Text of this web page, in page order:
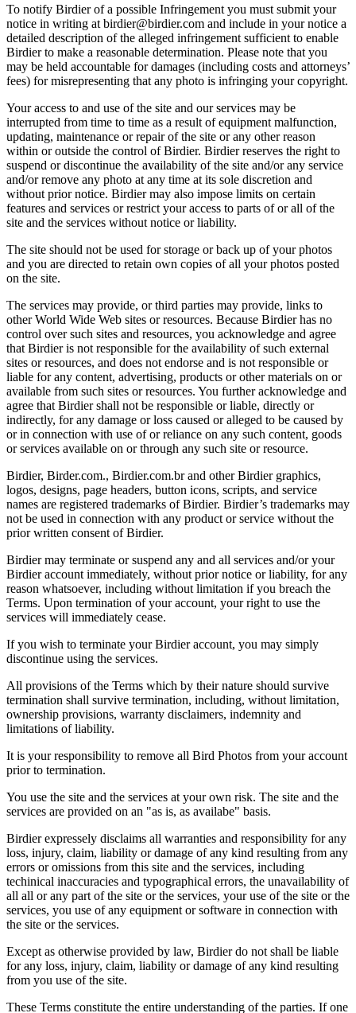
To notify Birdier of a possible Infringement you must submit your
notice in writing at birdier@birdier.com and include in your notice a
detailed description of the alleged infringement sufficient to enable
Birdier to make a reasonable determination. Please note that you
may be held accountable for damages (including costs and attorneys’
fees) for misrepresenting that any photo is infringing your copyright.
Your access to and use of the site and our services may be
interrupted from time to time as a result of equipment malfunction,
updating, maintenance or repair of the site or any other reason
within or outside the control of Birdier. Birdier reserves the right to
suspend or discontinue the availability of the site and/or any service
and/or remove any photo at any time at its sole discretion and
without prior notice. Birdier may also impose limits on certain
features and services or restrict your access to parts of or all of the
site and the services without notice or liability.
The site should not be used for storage or back up of your photos
and you are directed to retain own copies of all your photos posted
on the site.
The services may provide, or third parties may provide, links to
other World Wide Web sites or resources. Because Birdier has no
control over such sites and resources, you acknowledge and agree
that Birdier is not responsible for the availability of such external
sites or resources, and does not endorse and is not responsible or
liable for any content, advertising, products or other materials on or
available from such sites or resources. You further acknowledge and
agree that Birdier shall not be responsible or liable, directly or
indirectly, for any damage or loss caused or alleged to be caused by
or in connection with use of or reliance on any such content, goods
or services available on or through any such site or resource.
Birdier, Birder.com., Birdier.com.br and other Birdier graphics,
logos, designs, page headers, button icons, scripts, and service
names are registered trademarks of Birdier. Birdier’s trademarks may
not be used in connection with any product or service without the
prior written consent of Birdier.
Birdier may terminate or suspend any and all services and/or your
Birdier account immediately, without prior notice or liability, for any
reason whatsoever, including without limitation if you breach the
Terms. Upon termination of your account, your right to use the
services will immediately cease.
If you wish to terminate your Birdier account, you may simply
discontinue using the services.
All provisions of the Terms which by their nature should survive
termination shall survive termination, including, without limitation,
ownership provisions, warranty disclaimers, indemnity and
limitations of liability.
It is your responsibility to remove all Bird Photos from your account
prior to termination.
You use the site and the services at your own risk. The site and the
services are provided on an "as is, as availabe" basis.
Birdier expressely disclaims all warranties and responsibility for any
loss, injury, claim, liability or damage of any kind resulting from any
errors or omissions from this site and the services, including
techinical inaccuracies and typographical errors, the unavailability of
all all or any part of the site or the services, your use of the site or the
services, you use of any equipment or software in connection with
the site or the services.
Except as otherwise provided by law, Birdier do not shall be liable
for any loss, injury, claim, liability or damage of any kind resulting
from you use of the site.
These Terms constitute the entire understanding of the parties. If one